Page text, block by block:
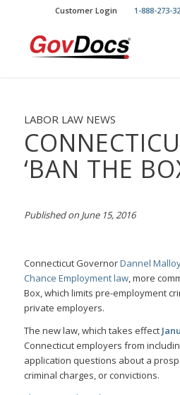
Content
navigation
Customer Login 1-888-273-
LABOR LAW NEWS
‘BAN THE
Published on June 15, 2016
Connecticut GovernorDannel
Chance Employment law, more
Box, which limits pre-employment
private employers.
The new law, which takes effect
Connecticut employers from
application questions about a
criminal charges, or convictions.